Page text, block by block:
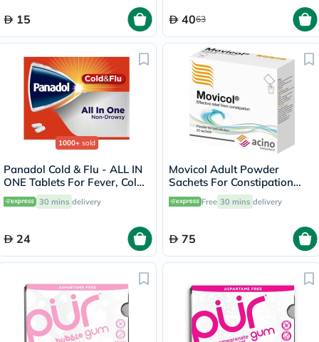
15 4063
1000+ sold
Panadol Cold & Flu - ALL IN
ONE Tablets For Fever, Cold
& Flu, Pack of 24's
30 mins delivery
24
Movicol Adult Powder
Sachets For Constipation
Relief 13.8g, Pack of 20’s
Free 30 mins delivery
75